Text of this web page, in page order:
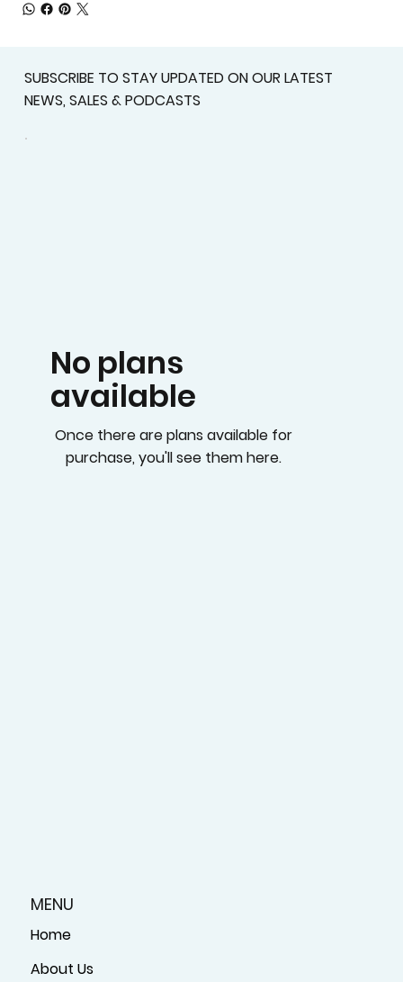
No plans
available
Once there are plans available for
purchase, you'll see them here.
SUBSCRIBE TO STAY UPDATED ON OUR LATEST
NEWS, SALES & PODCASTS
MENU
Home
About Us